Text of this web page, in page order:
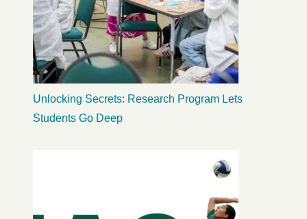
Unlocking Secrets: Research Program Lets
Students Go Deep